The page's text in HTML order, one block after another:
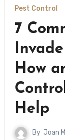
Pest Control
7
How
Help
By Joan